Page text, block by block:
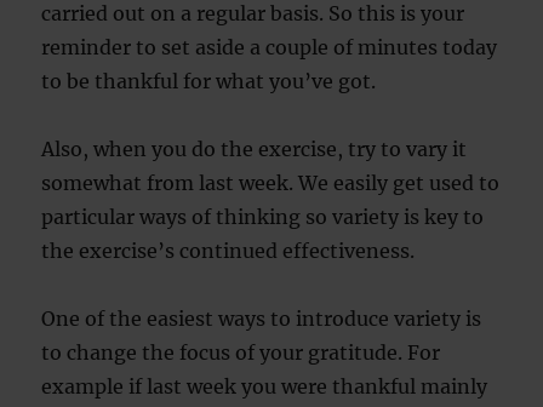
carried out on a regular basis. So this is your
reminder to set aside a couple of minutes today
to be thankful for what you’ve got.
Also, when you do the exercise, try to vary it
somewhat from last week. We easily get used to
particular ways of thinking so variety is key to
the exercise’s continued effectiveness.
One of the easiest ways to introduce variety is
to change the focus of your gratitude. For
example if last week you were thankful mainly